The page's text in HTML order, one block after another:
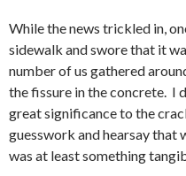
While the news trickled in,
sidewalk and swore that it
number of us gathered
the fissure in the concrete. I
great significance to the
guesswork and hearsay that
was at least something